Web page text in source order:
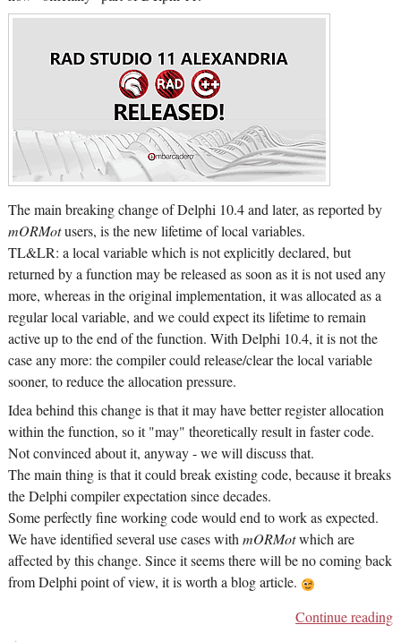
The main breaking change of Delphi 10.4 and later, as reported by
mORMotusers, is the new lifetime of local variables.
TL&LR: a local variable which is not explicitly declared, but
returned by a function may be released as soon as it is not used any
more, whereas in the original implementation, it was allocated as a
regular local variable, and we could expect its lifetime to remain
active up to the end of the function. With Delphi 10.4, it is not the
case any more: the compiler could release/clear the local variable
sooner, to reduce the allocation pressure.
Idea behind this change is that it may have better register allocation
within the function, so it "may" theoretically result in faster code.
Not convinced about it, anyway - we will discuss that.
The main thing is that it could break existing code, because it breaks
the Delphi compiler expectation since decades.
Some perfectly fine working code would end to work as expected.
We have identified several use cases withmORMotwhich are
affected by this change. Since it seems there will be no coming back
from Delphi point of view, it is worth a blog article.
Continue reading